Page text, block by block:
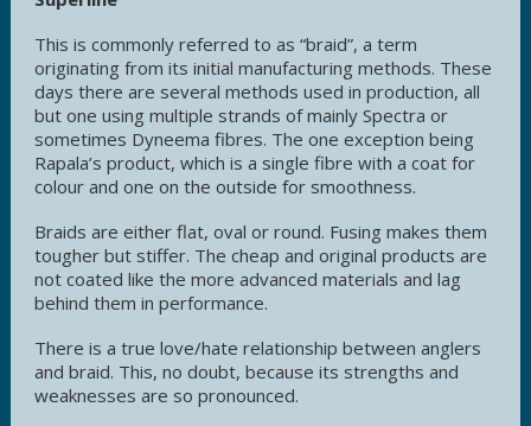
This is commonly referred to as “braid”, a term
originating from its initial manufacturing methods. These
days there are several methods used in production, all
but one using multiple strands of mainly Spectra or
sometimes Dyneema fibres. The one exception being
Rapala’s product, which is a single fibre with a coat for
colour and one on the outside for smoothness.
Braids are either flat, oval or round. Fusing makes them
tougher but stiffer. The cheap and original products are
not coated like the more advanced materials and lag
behind them in performance.
There is a true love/hate relationship between anglers
and braid. This, no doubt, because its strengths and
weaknesses are so pronounced.